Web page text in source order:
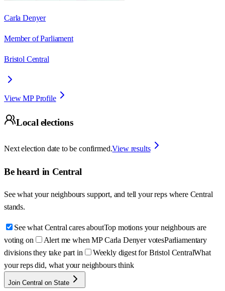
Carla Denyer
Member of Parliament
Bristol Central
View MP Profile
Local elections
Next election date to be confirmed.View results
Be heard in Central
See what your neighbours support, and tell your reps where Central
stands.
See what Central cares aboutTop motions your neighbours are
voting on
Alert me when MP Carla Denyer votesParliamentary
divisions they take part in
Weekly digest for Bristol CentralWhat
your reps did, what your neighbours think
Join Central on State